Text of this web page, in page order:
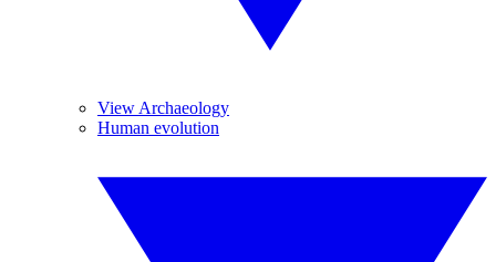
View Archaeology
Human evolution